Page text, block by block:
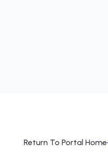
Return To Portal Home